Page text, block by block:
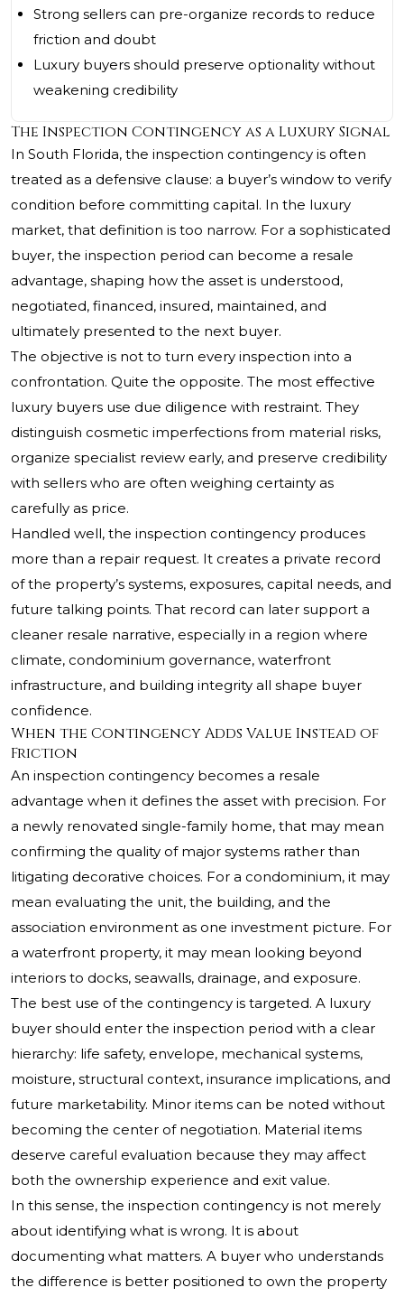
Strong sellers can pre-organize records to reduce
friction and doubt
Luxury buyers should preserve optionality without
weakening credibility
The Inspection Contingency as a Luxury Signal
In South Florida, the inspection contingency is often
treated as a defensive clause: a buyer’s window to verify
condition before committing capital. In the luxury
market, that definition is too narrow. For a sophisticated
buyer, the inspection period can become a resale
advantage, shaping how the asset is understood,
negotiated, financed, insured, maintained, and
ultimately presented to the next buyer.
The objective is not to turn every inspection into a
confrontation. Quite the opposite. The most effective
luxury buyers use due diligence with restraint. They
distinguish cosmetic imperfections from material risks,
organize specialist review early, and preserve credibility
with sellers who are often weighing certainty as
carefully as price.
Handled well, the inspection contingency produces
more than a repair request. It creates a private record
of the property’s systems, exposures, capital needs, and
future talking points. That record can later support a
cleaner resale narrative, especially in a region where
climate, condominium governance, waterfront
infrastructure, and building integrity all shape buyer
confidence.
When the Contingency Adds Value Instead of
Friction
An inspection contingency becomes a resale
advantage when it defines the asset with precision. For
a newly renovated single-family home, that may mean
confirming the quality of major systems rather than
litigating decorative choices. For a condominium, it may
mean evaluating the unit, the building, and the
association environment as one investment picture. For
a waterfront property, it may mean looking beyond
interiors to docks, seawalls, drainage, and exposure.
The best use of the contingency is targeted. A luxury
buyer should enter the inspection period with a clear
hierarchy: life safety, envelope, mechanical systems,
moisture, structural context, insurance implications, and
future marketability. Minor items can be noted without
becoming the center of negotiation. Material items
deserve careful evaluation because they may affect
both the ownership experience and exit value.
In this sense, the inspection contingency is not merely
about identifying what is wrong. It is about
documenting what matters. A buyer who understands
the difference is better positioned to own the property